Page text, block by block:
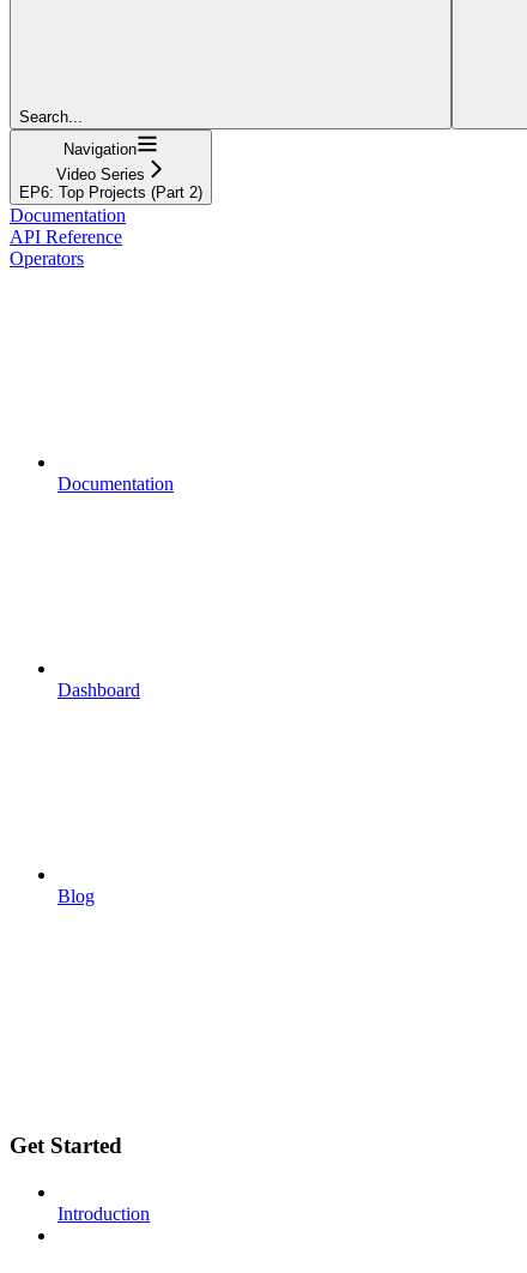
Search...
Navigation
Video Series
EP6: Top Projects (Part 2)
Documentation
API Reference
Operators
Documentation
Dashboard
Blog
Get Started
Introduction